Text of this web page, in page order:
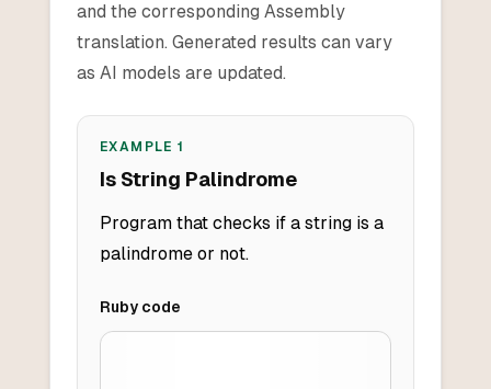
and the corresponding Assembly
translation. Generated results can vary
as AI models are updated.
EXAMPLE1
Is String Palindrome
Program that checks if a string is a
palindrome or not.
Rubycode